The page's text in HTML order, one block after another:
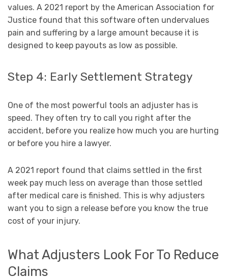
values. A 2021 report by the American Association for
Justice found that this software often undervalues
pain and suffering by a large amount because it is
designed to keep payouts as low as possible.
Step 4: Early Settlement Strategy
One of the most powerful tools an adjuster has is
speed. They often try to call you right after the
accident, before you realize how much you are hurting
or before you hire a lawyer.
A 2021 report found that claims settled in the first
week pay much less on average than those settled
after medical care is finished. This is why adjusters
want you to sign a release before you know the true
cost of your injury.
What Adjusters Look For To Reduce
Claims